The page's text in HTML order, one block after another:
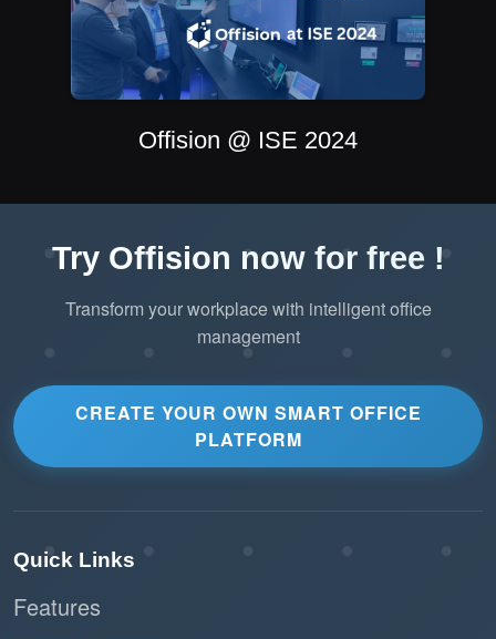
Offision @ ISE 2024
Try Offision now for free !
Transform your workplace with intelligent office
management
CREATE YOUR OWN SMART OFFICE
PLATFORM
Quick Links
Features